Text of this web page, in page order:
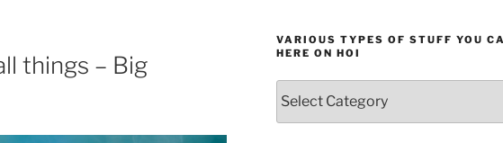
things – Big
VARIOUS TYPES OF STUFF YOU
HERE ON HOI
types
of